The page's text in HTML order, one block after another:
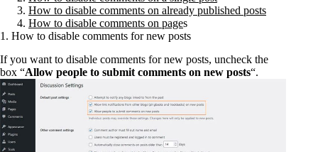
How to disable comments on already published posts
How to disable comments on pages
1. How to disable comments for new posts
If you want to disable comments for new posts, uncheck the
box “Allow people to submit comments on new posts“.